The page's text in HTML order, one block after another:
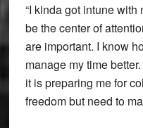
“I kinda got intune with
be the center of
are important. I know
manage my time
it is preparing me for
freedom but need to